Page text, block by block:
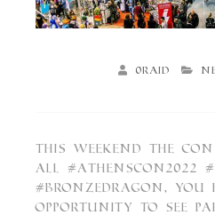
0raid
This Weekend the
All #athenscon2022
#BronzeDragon, you
opportunity to see